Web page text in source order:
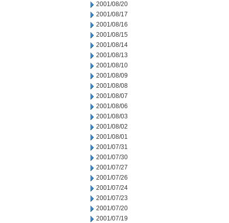
2001/08/20
2001/08/17
2001/08/16
2001/08/15
2001/08/14
2001/08/13
2001/08/10
2001/08/09
2001/08/08
2001/08/07
2001/08/06
2001/08/03
2001/08/02
2001/08/01
2001/07/31
2001/07/30
2001/07/27
2001/07/26
2001/07/24
2001/07/23
2001/07/20
2001/07/19